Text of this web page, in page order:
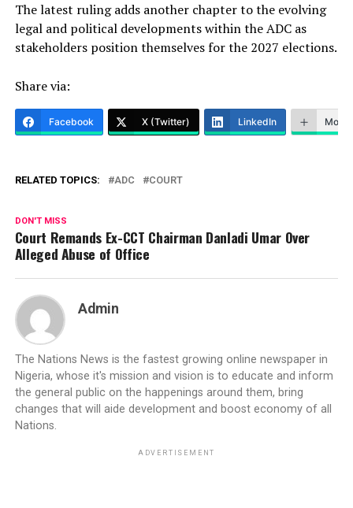
The latest ruling adds another chapter to the evolving
legal and political developments within the ADC as
stakeholders position themselves for the 2027 elections.
Share via:
Facebook X (Twitter) LinkedIn More
RELATED TOPICS: ADC COURT
DON'T MISS
Court Remands Ex-CCT Chairman Danladi Umar Over
Alleged Abuse of Office
Admin
The Nations News is the fastest growing online newspaper in
Nigeria, whose it's mission and vision is to educate and inform
the general public on the happenings around them, bring
changes that will aide development and boost economy of all
Nations.
ADVERTISEMENT